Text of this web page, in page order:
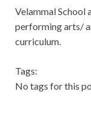
Velammal School
performing arts/
curriculum.
Tags:
No tags for this